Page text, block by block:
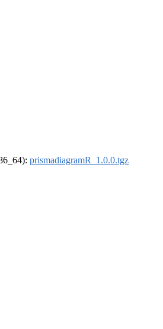
prismadiagramR_1.0.0.tgz